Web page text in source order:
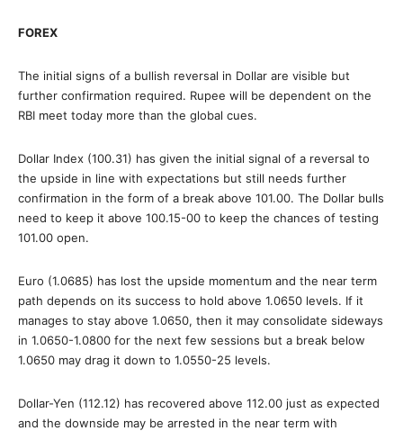
FOREX
The initial signs of a bullish reversal in Dollar are visible but
further confirmation required. Rupee will be dependent on the
RBI meet today more than the global cues.
Dollar Index (100.31) has given the initial signal of a reversal to
the upside in line with expectations but still needs further
confirmation in the form of a break above 101.00. The Dollar bulls
need to keep it above 100.15-00 to keep the chances of testing
101.00 open.
Euro (1.0685) has lost the upside momentum and the near term
path depends on its success to hold above 1.0650 levels. If it
manages to stay above 1.0650, then it may consolidate sideways
in 1.0650-1.0800 for the next few sessions but a break below
1.0650 may drag it down to 1.0550-25 levels.
Dollar-Yen (112.12) has recovered above 112.00 just as expected
and the downside may be arrested in the near term with